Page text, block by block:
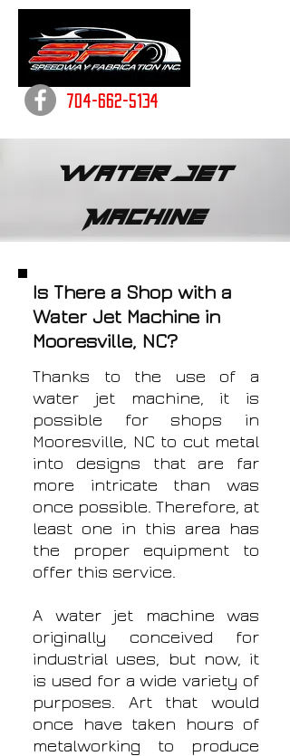
704-662-5134
Water Jet
Machine
Thanks to the use of a
water jet machine, it is
possible for shops in
Mooresville, NC to cut metal
into designs that are far
more intricate than was
once possible. Therefore, at
least one in this area has
the proper equipment to
offer this service.
A water jet machine was
originally conceived for
industrial uses, but now, it
is used for a wide variety of
purposes. Art that would
once have taken hours of
metalworking to produce
Is There a Shop with a
Water Jet Machine in
Mooresville, NC?